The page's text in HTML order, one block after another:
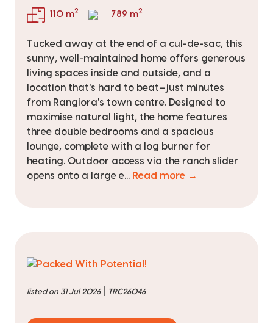
110 m2 789 m2
Tucked away at the end of a cul-de-sac, this
sunny, well-maintained home offers generous
living spaces inside and outside, and a
location that's hard to beat—just minutes
from Rangiora's town centre. Designed to
maximise natural light, the home features
three double bedrooms and a spacious
lounge, complete with a log burner for
heating. Outdoor access via the ranch slider
opens onto a large e... Read more →
listed on 31 Jul 2026| TRC26046